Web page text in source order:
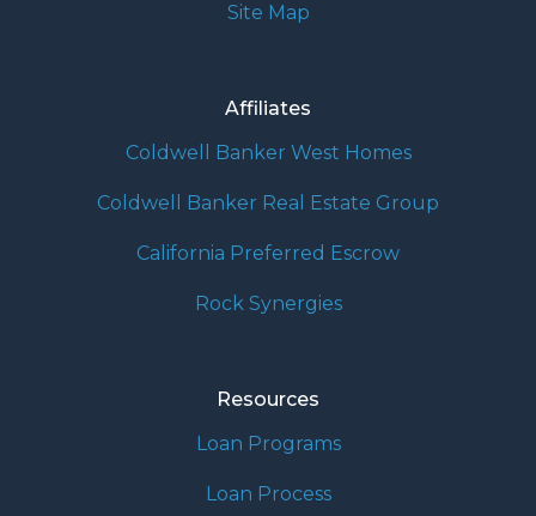
Site Map
Affiliates
Coldwell Banker West Homes
Coldwell Banker Real Estate Group
California Preferred Escrow
Rock Synergies
Resources
Loan Programs
Loan Process